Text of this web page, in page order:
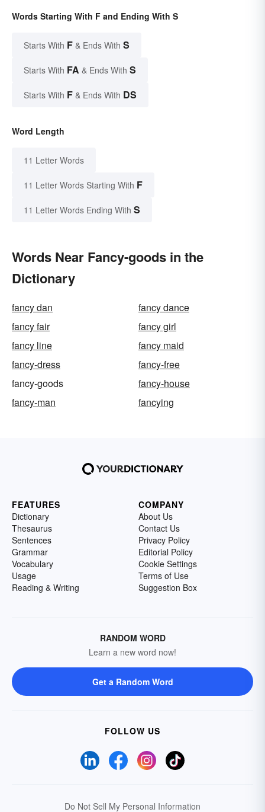
Words Starting With F and Ending With S
Starts With F & Ends With S
Starts With FA & Ends With S
Starts With F & Ends With DS
Word Length
11 Letter Words
11 Letter Words Starting With F
11 Letter Words Ending With S
Words Near Fancy-goods in the
Dictionary
fancy dan
fancy dance
fancy fair
fancy girl
fancy line
fancy maid
fancy-dress
fancy-free
fancy-goods
fancy-house
fancy-man
fancying
FEATURES
Dictionary
Thesaurus
Sentences
Grammar
Vocabulary
Usage
Reading & Writing
COMPANY
About Us
Contact Us
Privacy Policy
Editorial Policy
Cookie Settings
Terms of Use
Suggestion Box
RANDOM WORD
Learn a new word now!
Get a Random Word
FOLLOW US
Do Not Sell My Personal Information